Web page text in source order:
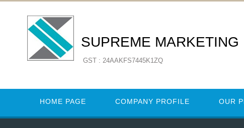
SUPREME MARKETING
GST : 24AAKFS7445K1ZQ
HOME PAGE COMPANY PROFILE OUR